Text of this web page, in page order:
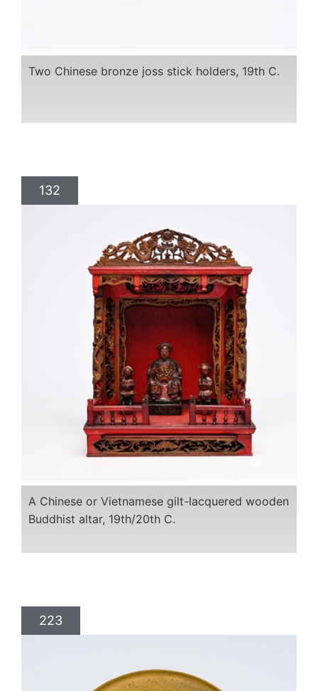
Two Chinese bronze joss stick holders, 19th C.
132
A Chinese or Vietnamese gilt-lacquered wooden
Buddhist altar, 19th/20th C.
223